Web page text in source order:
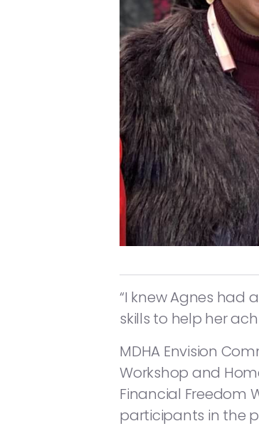
“I knew Agnes
skills to help her
MDHA Envision
Workshop and
Financial Freedom
participants in the